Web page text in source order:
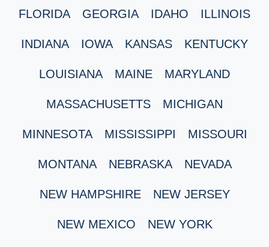
FLORIDA GEORGIA IDAHO ILLINOIS
INDIANA IOWA KANSAS KENTUCKY
LOUISIANA MAINE MARYLAND
MASSACHUSETTS MICHIGAN
MINNESOTA MISSISSIPPI MISSOURI
MONTANA NEBRASKA NEVADA
NEW HAMPSHIRE NEW JERSEY
NEW MEXICO NEW YORK